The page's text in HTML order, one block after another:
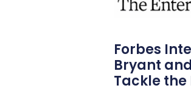
Forbes
Bryant
Tackle the